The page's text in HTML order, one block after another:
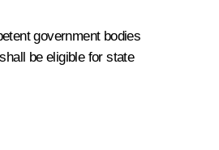
government bodies
be eligible for state